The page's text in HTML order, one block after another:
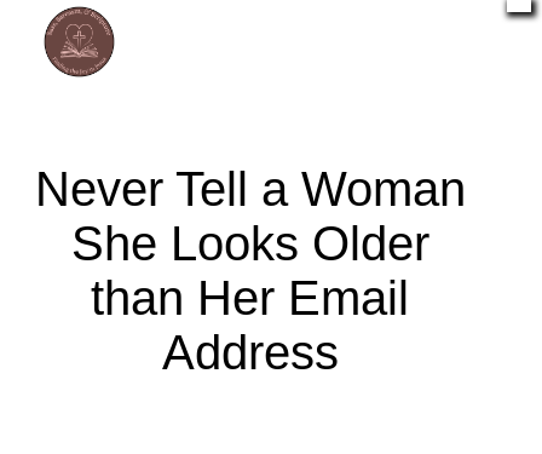
Never Tell a Woman
She Looks Older
than Her Email
Address